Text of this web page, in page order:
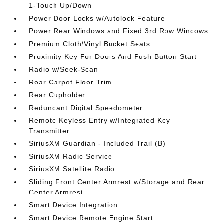
1-Touch Up/Down
Power Door Locks w/Autolock Feature
Power Rear Windows and Fixed 3rd Row Windows
Premium Cloth/Vinyl Bucket Seats
Proximity Key For Doors And Push Button Start
Radio w/Seek-Scan
Rear Carpet Floor Trim
Rear Cupholder
Redundant Digital Speedometer
Remote Keyless Entry w/Integrated Key
Transmitter
SiriusXM Guardian - Included Trail (B)
SiriusXM Radio Service
SiriusXM Satellite Radio
Sliding Front Center Armrest w/Storage and Rear
Center Armrest
Smart Device Integration
Smart Device Remote Engine Start